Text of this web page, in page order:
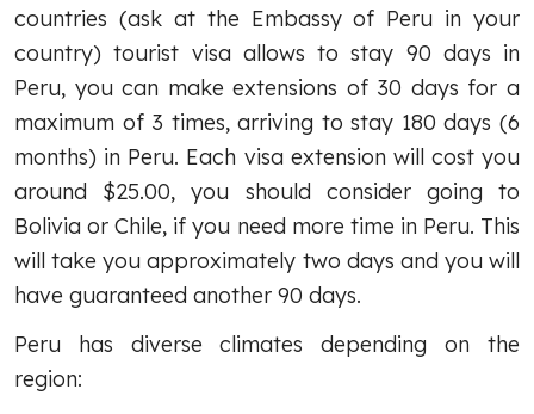
countries (ask at the Embassy of Peru in your
country) tourist visa allows to stay 90 days in
Peru, you can make extensions of 30 days for a
maximum of 3 times, arriving to stay 180 days (6
months) in Peru. Each visa extension will cost you
around $25.00, you should consider going to
Bolivia or Chile, if you need more time in Peru. This
will take you approximately two days and you will
have guaranteed another 90 days.
Peru has diverse climates depending on the
region: